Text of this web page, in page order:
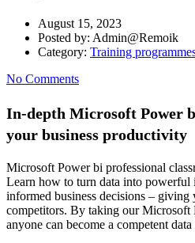
August 15, 2023
Posted by: Admin@Remoik
Category: Training
No Comments
In-depth Microsoft Power
your business productivity
Microsoft Power bi professional
Learn how to turn data into powerful
informed business decisions – giving
competitors. By taking our Microsoft
anyone can become a competent data